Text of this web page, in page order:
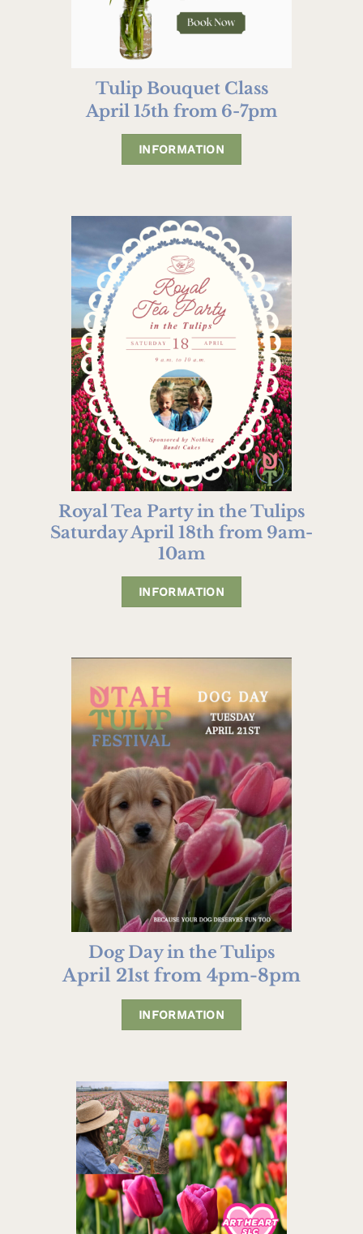
Tulip Bouquet Class
April 15th from 6-7pm
INFORMATION
Royal Tea Party in the Tulips
Saturday April 18th from 9am-
10am
INFORMATION
Dog Day in the Tulips
April 21st from 4pm-8pm
INFORMATION